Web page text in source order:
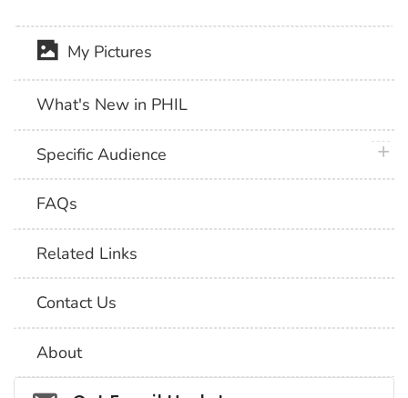
My Pictures
What's New in PHIL
Specific Audience
FAQs
Related Links
Contact Us
About